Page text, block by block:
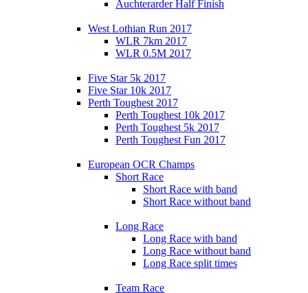
Auchterarder Half Finish
West Lothian Run 2017
WLR 7km 2017
WLR 0.5M 2017
Five Star 5k 2017
Five Star 10k 2017
Perth Toughest 2017
Perth Toughest 10k 2017
Perth Toughest 5k 2017
Perth Toughest Fun 2017
European OCR Champs
Short Race
Short Race with band
Short Race without band
Long Race
Long Race with band
Long Race without band
Long Race split times
Team Race